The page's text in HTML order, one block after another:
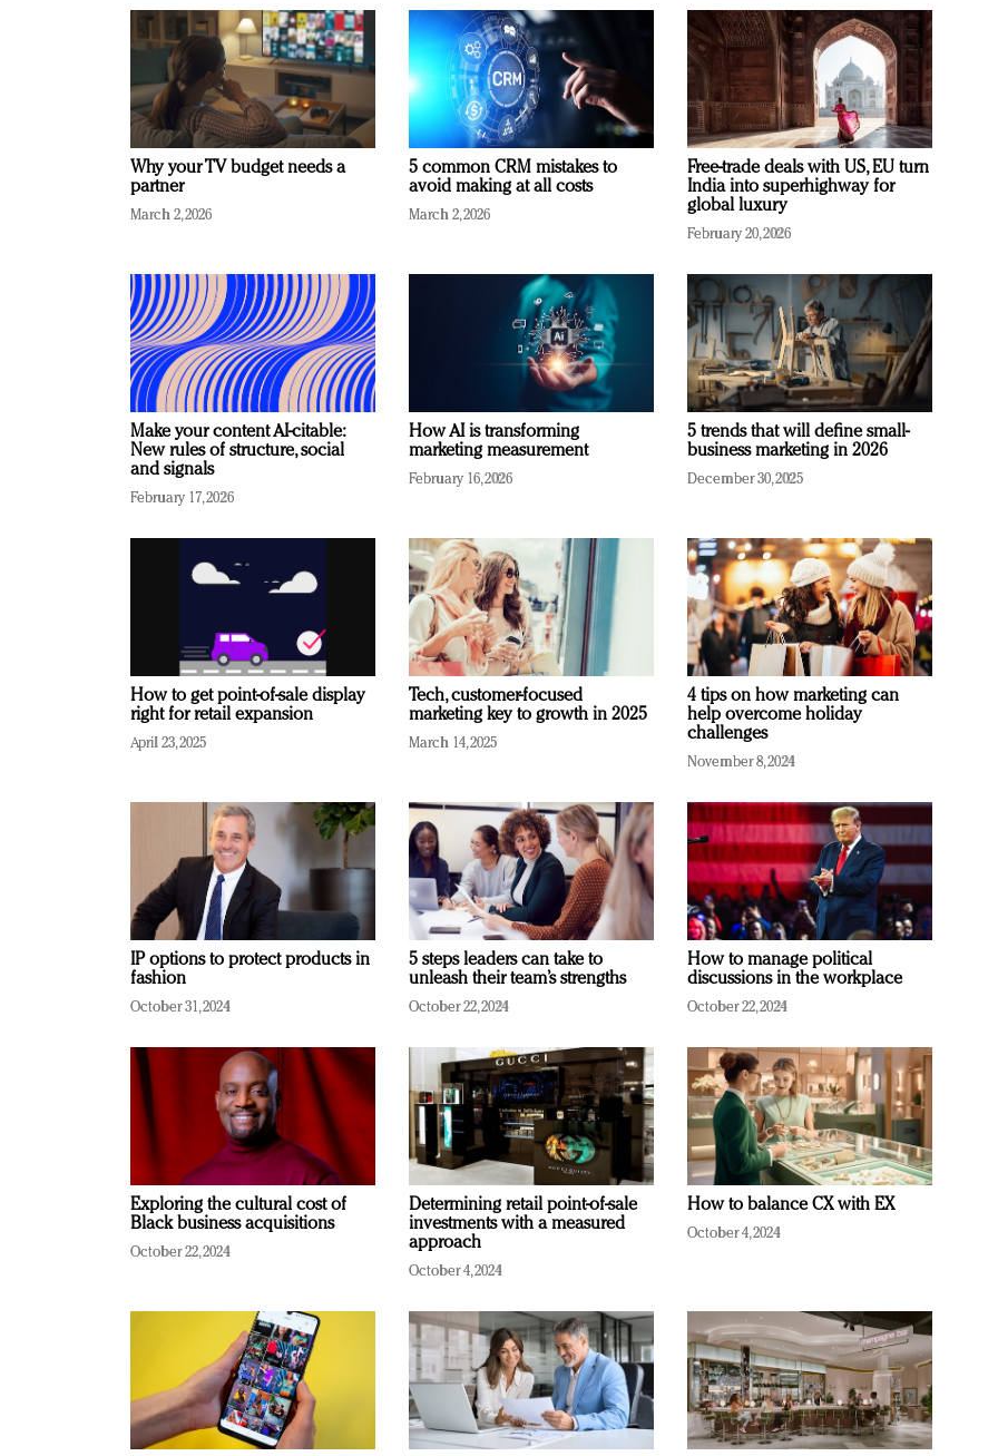
Why your TV budget needs a
partner
March 2, 2026
5 common CRM mistakes to
avoid making at all costs
March 2, 2026
Free-trade deals with US, EU turn
India into superhighway for
global luxury
February 20, 2026
Make your content AI-citable:
New rules of structure, social
and signals
February 17, 2026
How AI is transforming
marketing measurement
February 16, 2026
5 trends that will define small-
business marketing in 2026
December 30, 2025
How to get point-of-sale display
right for retail expansion
April 23, 2025
Tech, customer-focused
marketing key to growth in 2025
March 14, 2025
4 tips on how marketing can
help overcome holiday
challenges
November 8, 2024
IP options to protect products in
fashion
October 31, 2024
5 steps leaders can take to
unleash their team’s strengths
October 22, 2024
How to manage political
discussions in the workplace
October 22, 2024
Exploring the cultural cost of
Black business acquisitions
October 22, 2024
Determining retail point-of-sale
investments with a measured
approach
October 4, 2024
How to balance CX with EX
October 4, 2024